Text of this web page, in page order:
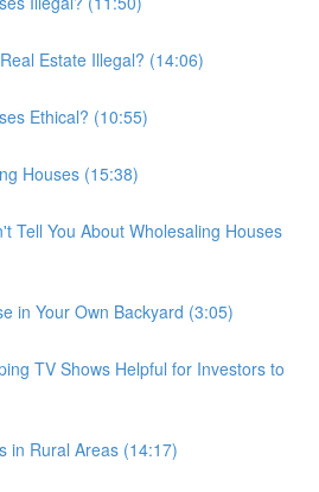
Estate Illegal? (14:06)
Ethical? (10:55)
Houses (15:38)
Tell You About Wholesaling Houses
in Your Own Backyard (3:05)
TV Shows Helpful for Investors to
in Rural Areas (14:17)